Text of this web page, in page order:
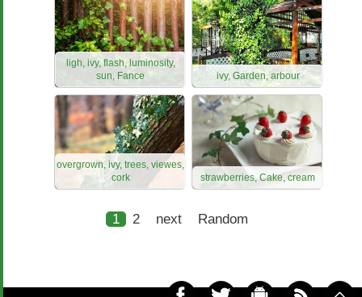
ligh, ivy, flash, luminosity,
sun, Fance
ivy, Garden, arbour
overgrown, ivy, trees, viewes,
cork
strawberries, Cake, cream
1 2 next Random